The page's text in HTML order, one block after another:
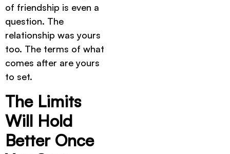
of friendship is even a
question. The
relationship was yours
too. The terms of what
comes after are yours
to set.
The Limits
Will Hold
Better Once